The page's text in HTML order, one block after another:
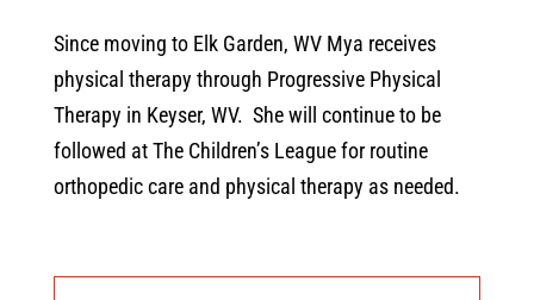
Since moving to Elk Garden, WV Mya receives
physical therapy through Progressive Physical
Therapy in Keyser, WV. She will continue to be
followed at The Children’s League for routine
orthopedic care and physical therapy as needed.